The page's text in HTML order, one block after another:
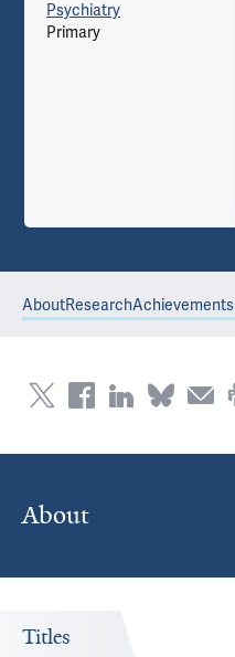
Psychiatry
Primary
AboutResearchAchievements
About
Titles